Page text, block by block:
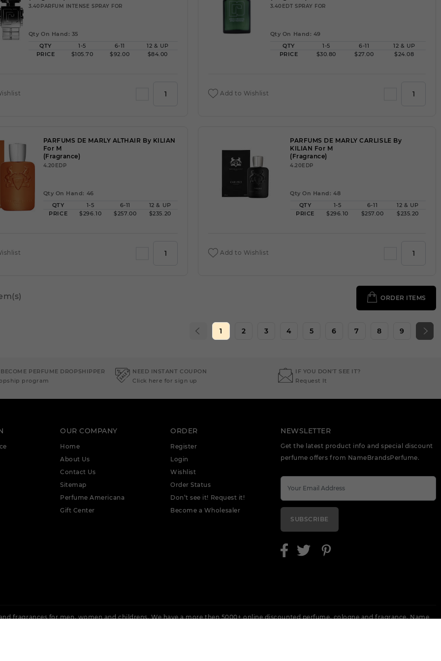
3.40PARFUM INTENSE SPRAY FOR
Qty On Hand: 35
QTY
1-5 6-11
12 & UP
PRICE
$105.70 $92.00 $84.00
3.40EDT SPRAY FOR
Qty On Hand: 49
QTY
1-5 6-11
12 & UP
PRICE
$30.80 $27.00 $24.08
Add to Wishlist
PARFUMS DE MARLY ALTHAIR By KILIAN
For M
(Fragrance)
4.20EDP
Qty On Hand: 46
QTY
1-5 6-11
12 & UP
PRICE
$296.10 $257.00 $235.20
PARFUMS DE MARLY CARLISLE By
KILIAN For M
(Fragrance)
4.20EDP
Qty On Hand: 48
QTY
1-5 6-11
12 & UP
PRICE
$296.10 $257.00 $235.20
Add to Wishlist
ORDER ITEMS
1 2 3 4 5 6 7 8 9
PERFUME DROPSHIPPER
program
NEED INSTANT COUPON
Click here for sign up
IF YOU DON'T SEE IT?
Request It
OUR COMPANY
Home
About Us
Contact Us
Sitemap
Perfume Americana
Gift Center
ORDER
Register
Login
Wishlist
Order Status
Don’t see it! Request it!
Become a Wholesaler
NEWSLETTER
Get the latest product info and special discount
perfume offers from NameBrandsPerfume.
SUBSCRIBE
fragrances for men, women and childrens. We have a more then 5000+ online discounted perfume, cologne and fragrance. Name